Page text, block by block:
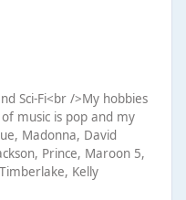
Sci-Fi<br />My hobbies
music is pop and my
Madonna, David
Prince, Maroon 5,
Kelly